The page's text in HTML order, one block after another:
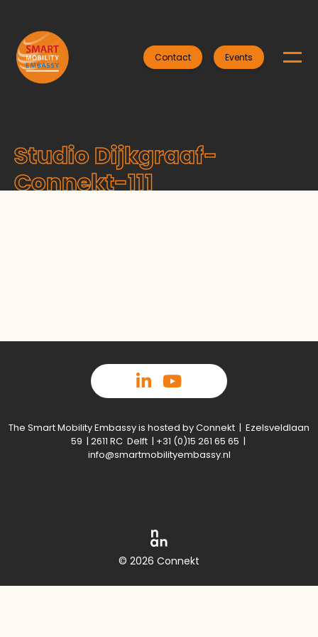
Contact Events
Studio Dijkgraaf-
Connekt-111
The Smart Mobility Embassy is hosted by Connekt | Ezelsveldlaan
59 | 2611 RC Delft | +31 (0)15 261 65 65 |
info@smartmobilityembassy.nl
© 2026 Connekt